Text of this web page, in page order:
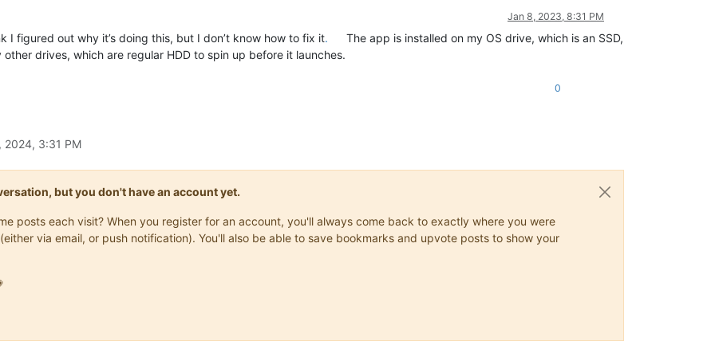
Jan 8, 2023, 8:31 PM
I figured out why it’s doing this, but I don’t know how to fix it.
The app is installed on my OS drive, which is an SSD,
drives, which are regular HDD to spin up before it launches.
0
2024, 3:31 PM
but you don't have an account yet.
posts each visit? When you register for an account, you'll always come back to exactly where you were
via email, or push notification). You'll also be able to save bookmarks and upvote posts to show your